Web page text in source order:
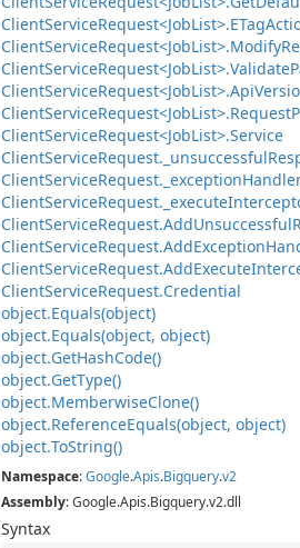
ClientServiceRequest<JobList>.ETag
ClientServiceRequest<JobList>.Modify
ClientServiceRequest<JobList>.Validate
ClientServiceRequest<JobList>.Api
ClientServiceRequest<JobList>.Request
ClientServiceRequest<JobList>.Service
ClientServiceRequest. _unsuccessful
ClientServiceRequest. _exception
ClientServiceRequest. _execute
ClientServiceRequest.AddUnsuccessful
ClientServiceRequest.AddException
ClientServiceRequest.AddExecute
ClientServiceRequest.Credential
object.Equals(object)
object.Equals(object, object)
object.GetHashCode()
object.GetType()
object.MemberwiseClone()
object.ReferenceEquals(object, object)
object.ToString()
Namespace:Google.Apis.Bigquery.v2
Assembly: Google.Apis.Bigquery.v2.dll
Syntax